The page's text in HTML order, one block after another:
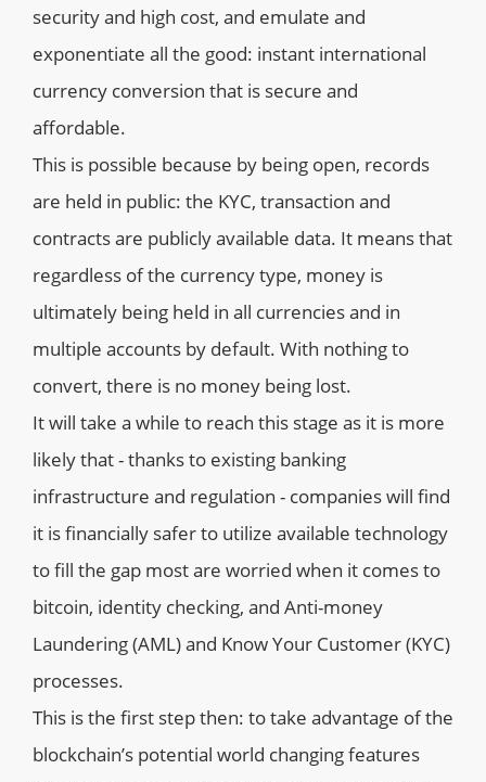
security and high cost, and emulate and
exponentiate all the good: instant international
currency conversion that is secure and
affordable.
This is possible because by being open, records
are held in public: the KYC, transaction and
contracts are publicly available data. It means that
regardless of the currency type, money is
ultimately being held in all currencies and in
multiple accounts by default. With nothing to
convert, there is no money being lost.
It will take a while to reach this stage as it is more
likely that - thanks to existing banking
infrastructure and regulation - companies will find
it is financially safer to utilize available technology
to fill the gap most are worried when it comes to
bitcoin, identity checking, and Anti-money
Laundering (AML) and Know Your Customer (KYC)
processes.
This is the first step then: to take advantage of the
blockchain’s potential world changing features